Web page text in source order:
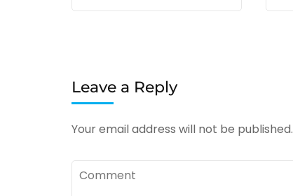
Leave a Reply
Your email address will not be published.
Comment